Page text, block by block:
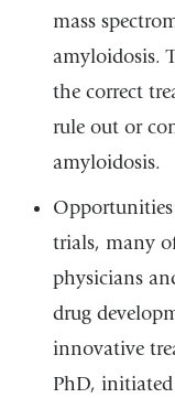
mass
amyloidosis.
the correct
rule out or
amyloidosis.
trials, many
physicians
drug
innovative
PhD,